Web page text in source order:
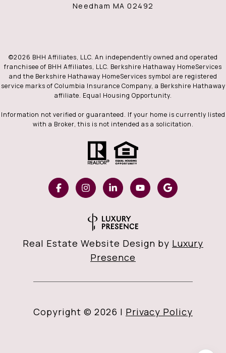
Needham MA 02492
©2026 BHH Affiliates, LLC. An independently owned and operated
franchisee of BHH Affiliates, LLC. Berkshire Hathaway HomeServices
and the Berkshire Hathaway HomeServices symbol are registered
service marks of Columbia Insurance Company, a Berkshire Hathaway
affiliate. Equal Housing Opportunity.
Information not verified or guaranteed. If your home is currently listed
with a Broker, this is not intended as a solicitation.
Real Estate Website Design by Luxury
Presence
Copyright © 2026 | Privacy Policy